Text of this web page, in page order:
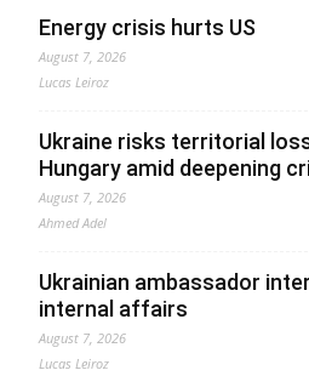
Energy crisis hurts US
August 7, 2026
Lucas Leiroz
Ukraine risks territorial
Hungary amid deepening
August 7, 2026
Ahmed Adel
Ukrainian ambassador
internal affairs
August 7, 2026
Lucas Leiroz